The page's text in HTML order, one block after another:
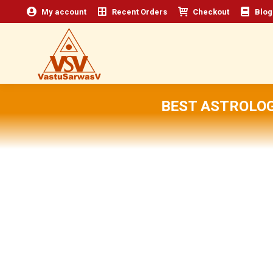
My account Recent Orders Checkout Blog
BEST